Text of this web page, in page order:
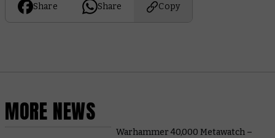
Share Share Copy
MORE NEWS
Warhammer 40,000 Metawatch –